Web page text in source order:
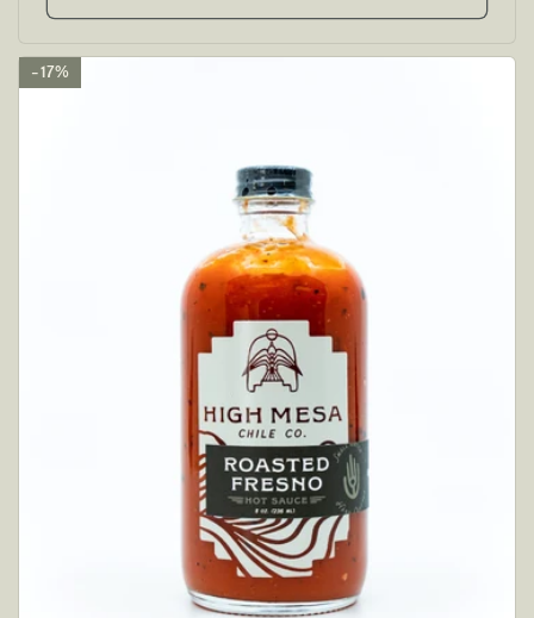
17%
17%
17%
17%